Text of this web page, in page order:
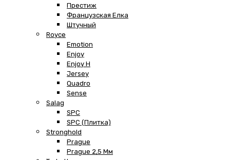
Престиж
Французская Елка
Штучный
Royce
Emotion
Enjoy
Enjoy H
Jersey
Quadro
Sense
Salag
SPC
SPC (плитка)
Stronghold
Prague
Prague 2,5 Мм